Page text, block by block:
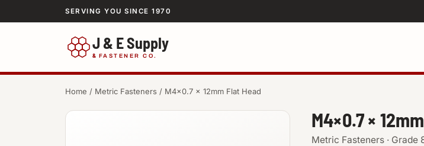
SERVING YOU SINCE 1970
J & E Supply
& FASTENER CO.
Home / Metric Fasteners / M4×0.7 × 12mm Flat Head
M4×0.7 ×
Metric Fasteners · Grade